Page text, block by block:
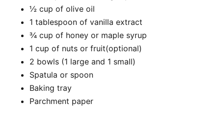
½ cup of olive oil
1 tablespoon of vanilla extract
¾ cup of honey or maple syrup
1 cup of nuts or fruit(optional)
2 bowls (1 large and 1 small)
Spatula or spoon
Baking tray
Parchment paper